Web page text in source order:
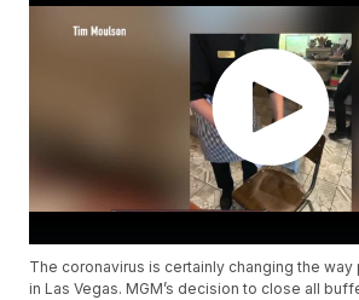
The coronavirus is certainly changing the
in Las Vegas. MGM’s decision to close all